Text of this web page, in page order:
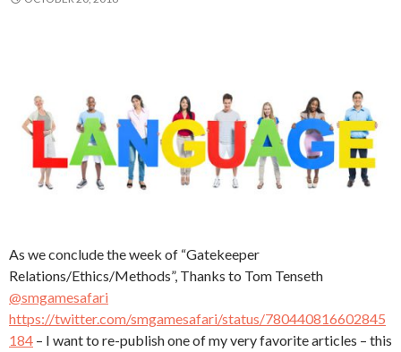
As we conclude the week of “Gatekeeper
Relations/Ethics/Methods”, Thanks to Tom Tenseth
@smgamesafari
https://twitter.com/smgamesafari/status/780440816602845
184 – I want to re-publish one of my very favorite articles – this